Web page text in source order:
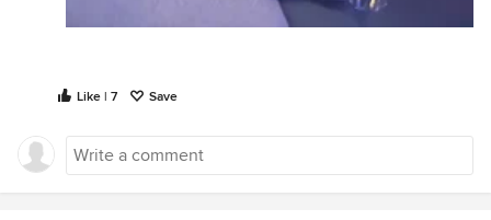
Like | 7 Save